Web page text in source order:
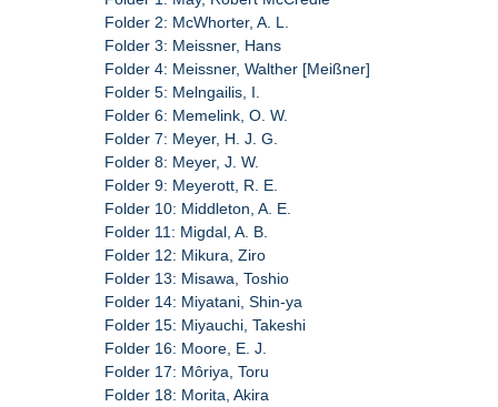
Folder 2: McWhorter, A. L.
Folder 3: Meissner, Hans
Folder 4: Meissner, Walther [Meißner]
Folder 5: Melngailis, I.
Folder 6: Memelink, O. W.
Folder 7: Meyer, H. J. G.
Folder 8: Meyer, J. W.
Folder 9: Meyerott, R. E.
Folder 10: Middleton, A. E.
Folder 11: Migdal, A. B.
Folder 12: Mikura, Ziro
Folder 13: Misawa, Toshio
Folder 14: Miyatani, Shin-ya
Folder 15: Miyauchi, Takeshi
Folder 16: Moore, E. J.
Folder 17: Môriya, Toru
Folder 18: Morita, Akira